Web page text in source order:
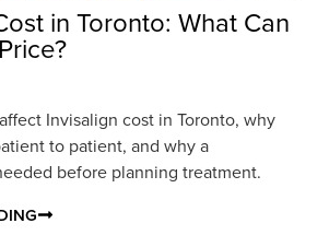
in Toronto: What Can
Invisalign cost in Toronto, why
to patient, and why a
before planning treatment.